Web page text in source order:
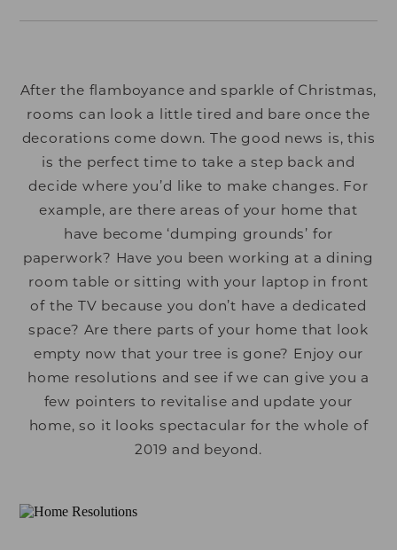
After the flamboyance and sparkle of Christmas,
rooms can look a little tired and bare once the
decorations come down. The good news is, this
is the perfect time to take a step back and
decide where you’d like to make changes. For
example, are there areas of your home that
have become ‘dumping grounds’ for
paperwork? Have you been working at a dining
room table or sitting with your laptop in front
of the TV because you don’t have a dedicated
space? Are there parts of your home that look
empty now that your tree is gone? Enjoy our
home resolutions and see if we can give you a
few pointers to revitalise and update your
home, so it looks spectacular for the whole of
2019 and beyond.